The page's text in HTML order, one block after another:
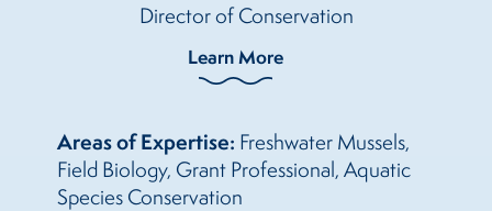
Director of Conservation
Learn More
Areas of Expertise: Freshwater Mussels,
Field Biology, Grant Professional, Aquatic
Species Conservation